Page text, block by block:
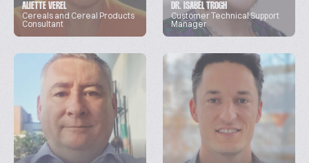
ALIETTE VEREL
Cereals and Cereal Products
Consultant
DR. ISABEL TROGH
Customer Technical Support
Manager